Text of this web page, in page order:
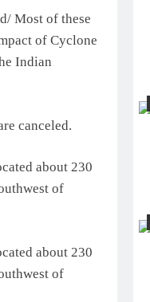
Most of these
of Cyclone
Indian
canceled.
about 230
of
about 230
of